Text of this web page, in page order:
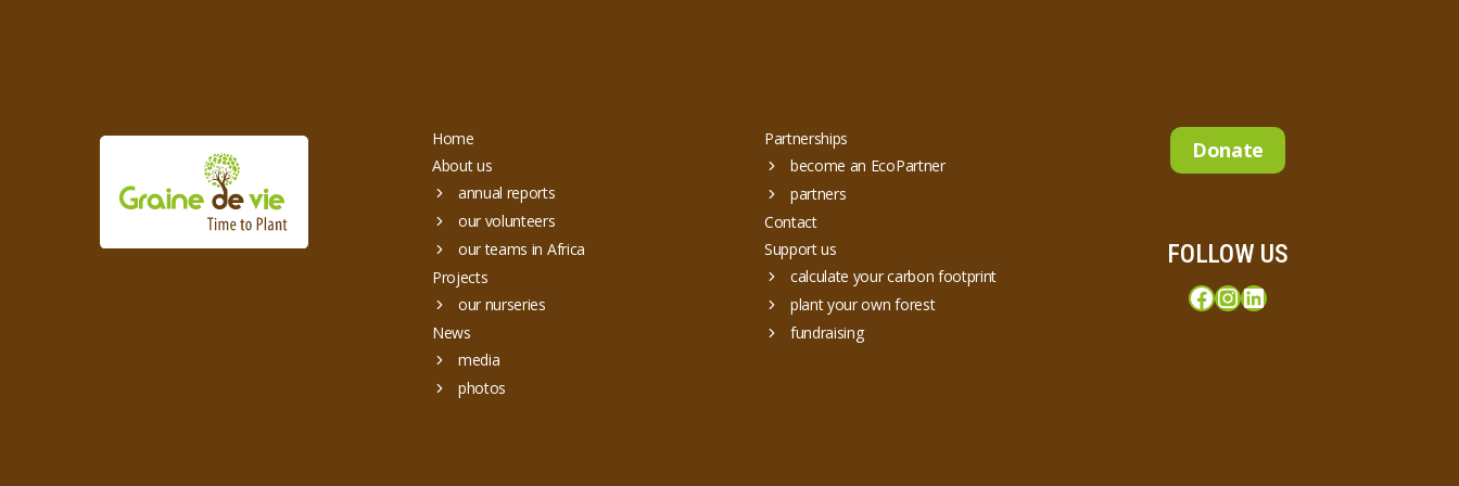
Home
About us
annual reports
our volunteers
our teams in Africa
Projects
our nurseries
News
media
photos
Partnerships
become an EcoPartner
partners
Contact
Support us
calculate your carbon footprint
plant your own forest
fundraising
Donate
FOLLOW US
Facebook
Instagram
LinkedIn